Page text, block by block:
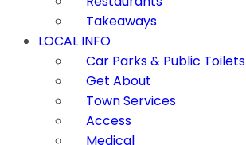
Takeaways
LOCAL INFO
Car Parks & Public Toilets
Get About
Town Services
Access
Medical